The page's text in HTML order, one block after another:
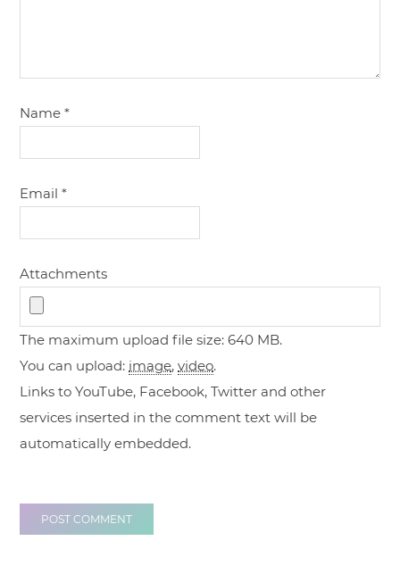
Name*
Email*
Attachments
The maximum upload file size: 640 MB.
You can upload: image,video.
Links to YouTube, Facebook, Twitter and other
services inserted in the comment text will be
automatically embedded.